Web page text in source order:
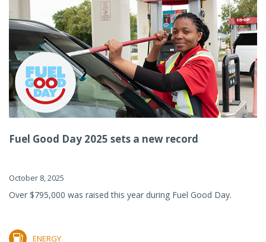
Fuel Good Day 2025 sets a new record
October 8, 2025
Over $795,000 was raised this year during Fuel Good Day.
ENERGY